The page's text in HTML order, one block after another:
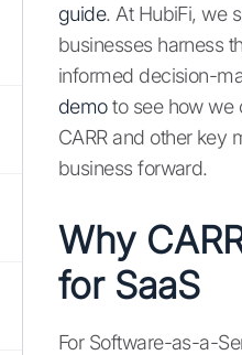
guide. At HubiFi, we
businesses harness
informed decision-
demoto see how we
CARR and other key
business forward.
Why
for SaaS
For Software-as-a-